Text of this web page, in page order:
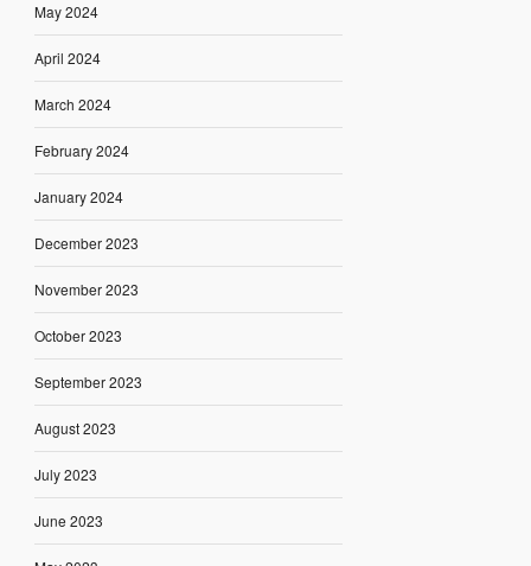
May 2024
April 2024
March 2024
February 2024
January 2024
December 2023
November 2023
October 2023
September 2023
August 2023
July 2023
June 2023